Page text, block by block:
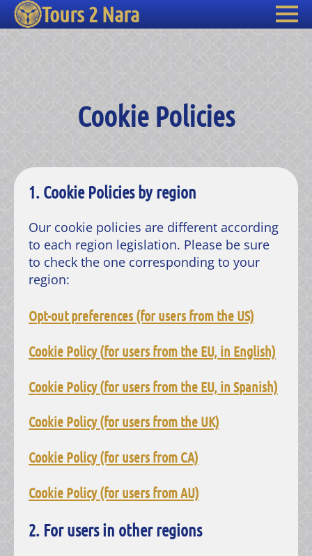
Tours 2 Nara
Cookie Policies
1. Cookie Policies by region
Our cookie policies are different according
to each region legislation. Please be sure
to check the one corresponding to your
region:
Opt-out preferences (for users from the US)
Cookie Policy(for users from the EU, in English)
Cookie Policy(for users from the EU, in Spanish)
Cookie Policy (for users from the UK)
Cookie Policy (for users from CA)
Cookie Policy (for users from AU)
2. For users in other regions